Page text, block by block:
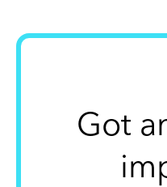
Got